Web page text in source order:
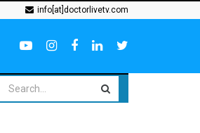
info[at]doctorlivetv.com